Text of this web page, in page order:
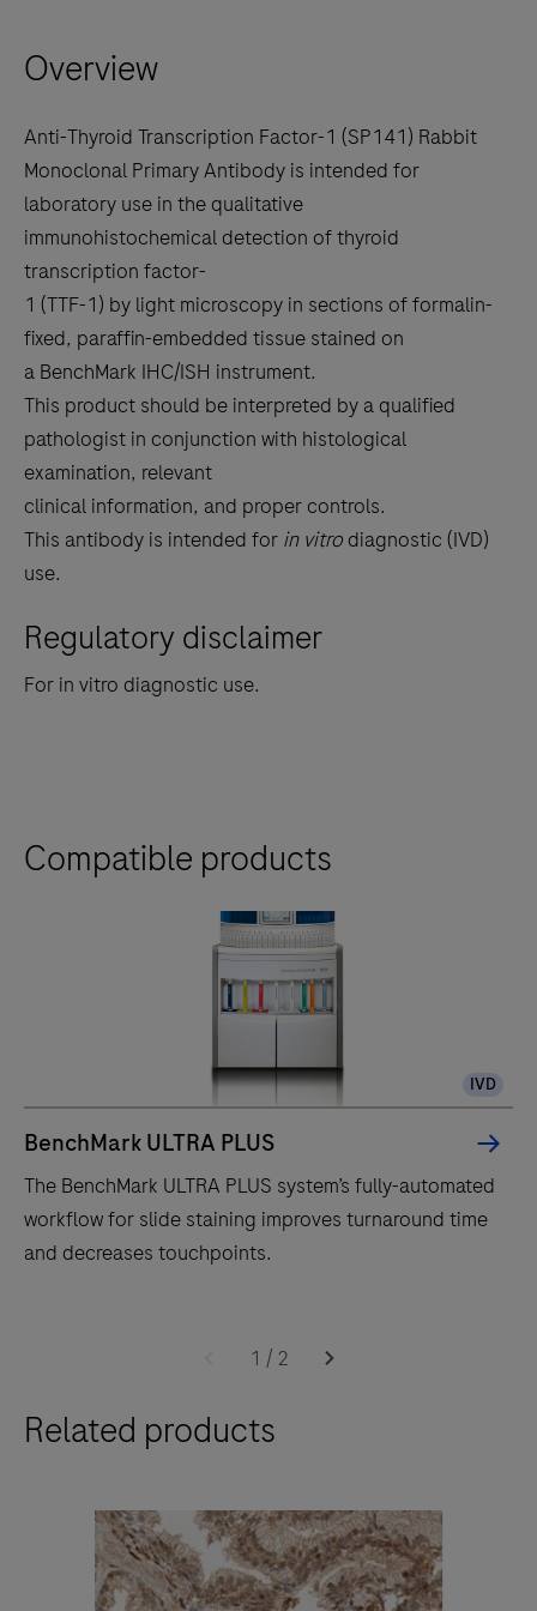
arrow
to
scroll
between
the
tabs
Overview
Anti-Thyroid Transcription Factor-1 (SP141) Rabbit
Monoclonal Primary Antibody is intended for
laboratory use in the qualitative
immunohistochemical detection of thyroid
transcription factor-
1 (TTF-1) by light microscopy in sections of formalin-
fixed, paraffin-embedded tissue stained on
a BenchMark IHC/ISH instrument.
This product should be interpreted by a qualified
pathologist in conjunction with histological
examination, relevant
clinical information, and proper controls.
This antibody is intended for in vitro diagnostic (IVD)
use.
Regulatory disclaimer
For in vitro diagnostic use.
Compatible products
IVD
BenchMark ULTRA PLUS
The BenchMark ULTRA PLUS system’s fully-automated
workflow for slide staining improves turnaround time
and decreases touchpoints.
PLUS
automated
1 / 2
Related products